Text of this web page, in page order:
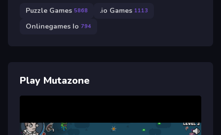
Puzzle Games 5868 .io Games 1113
Onlinegames Io 794
Play Mutazone